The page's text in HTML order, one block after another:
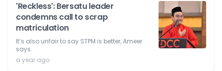
'Reckless': Bersatu leader
condemns call to scrap
matriculation
It’s also unfair to say STPM is better, Ameer
says.
a year ago